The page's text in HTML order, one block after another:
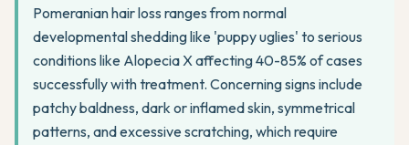
Pomeranian hair loss ranges from normal
developmental shedding like 'puppy uglies' to serious
conditions like Alopecia X affecting 40-85% of cases
successfully with treatment. Concerning signs include
patchy baldness, dark or inflamed skin, symmetrical
patterns, and excessive scratching, which require